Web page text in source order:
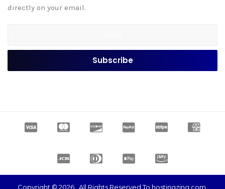
directly on your email.
Copyright © 2026 . All Rights Reserved To hostingzing.com.